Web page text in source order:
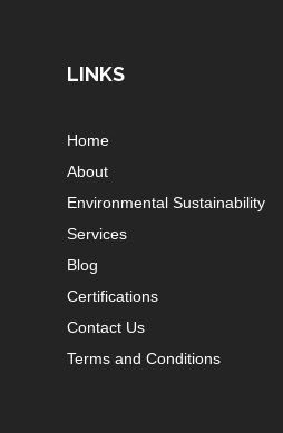
LINKS
Home
About
Environmental Sustainability
Services
Blog
Certifications
Contact Us
Terms and Conditions